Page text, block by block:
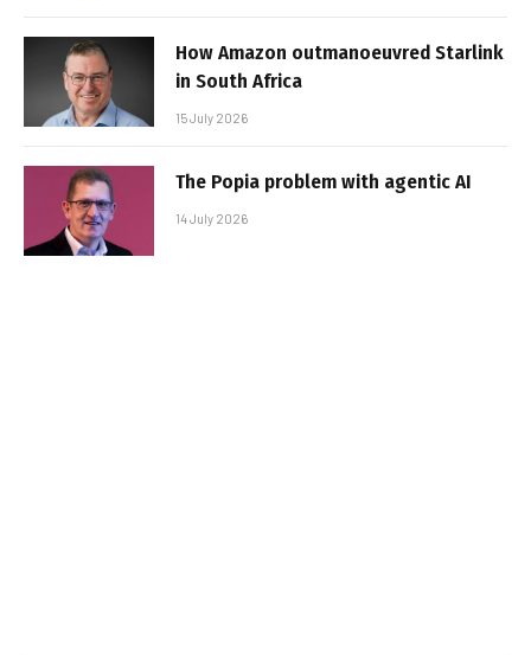
How Amazon outmanoeuvred Starlink
in South Africa
15 July 2026
The Popia problem with agentic AI
14 July 2026